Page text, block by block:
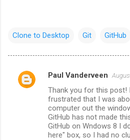
Clone to Desktop Git GitHub
C
Paul Vanderveen
Thank you for this post!
frustrated that I was
computer out the
GitHub has not made
GitHub on Wndows 8 I
here" box, so I had no